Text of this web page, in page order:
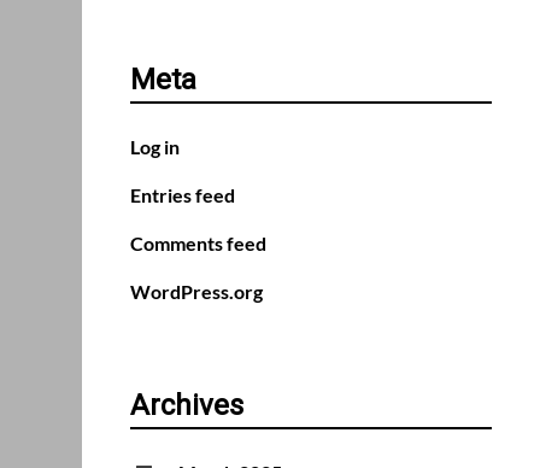
Meta
Log in
Entries feed
Comments feed
WordPress.org
Archives